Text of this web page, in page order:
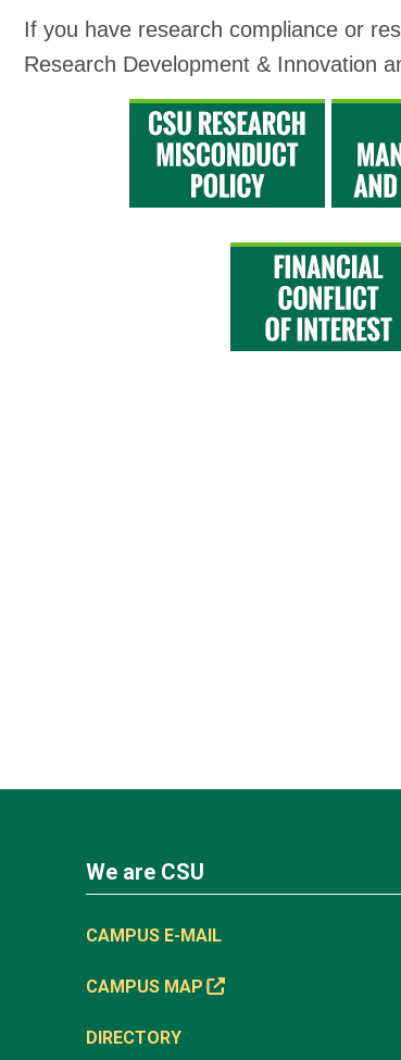
If you have research compliance or
Research Development & Innovation
We are CSU
CAMPUS E-MAIL
CAMPUS MAP
DIRECTORY